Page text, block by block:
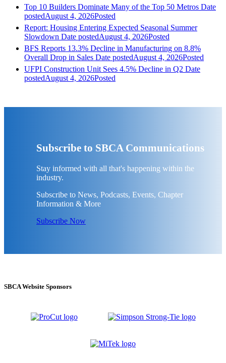
Top 10 Builders Dominate Many of the Top 50 Metros Date
postedAugust 4, 2026Posted
Report: Housing Entering Expected Seasonal Summer
Slowdown Date postedAugust 4, 2026Posted
BFS Reports 13.3% Decline in Manufacturing on 8.8%
Overall Drop in Sales Date postedAugust 4, 2026Posted
UFPI Construction Unit Sees 4.5% Decline in Q2 Date
postedAugust 4, 2026Posted
Subscribe to SBCA Communications
Stay informed with all that's happening within the
industry.
Subscribe to News, Podcasts, Events, Chapter
Information & More
Subscribe Now
SBCA Website Sponsors